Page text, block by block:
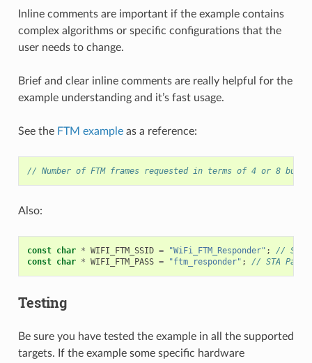
Inline comments are important if the example contains
complex algorithms or specific configurations that the
user needs to change.
Brief and clear inline comments are really helpful for the
example understanding and it’s fast usage.
See the FTM exampleas a reference:
// Number of FTM frames requested in terms of 4 or 8
Also:
const char * WIFI_FTM_SSID = "WiFi_FTM_Responder" ;
// SSID
const char * WIFI_FTM_PASS = "ftm_responder" ; // STA
Testing
Be sure you have tested the example in all the supported
targets. If the example some specific hardware